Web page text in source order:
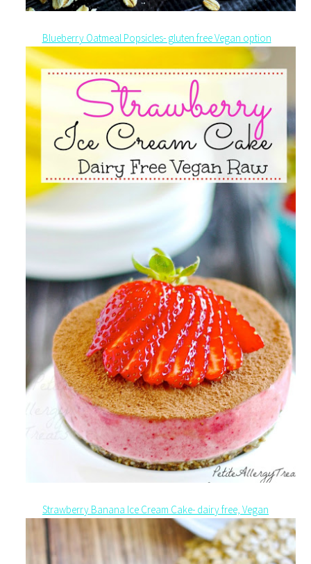
Blueberry Oatmeal Popsicles- gluten free Vegan option
Strawberry Banana Ice Cream Cake- dairy free, Vegan